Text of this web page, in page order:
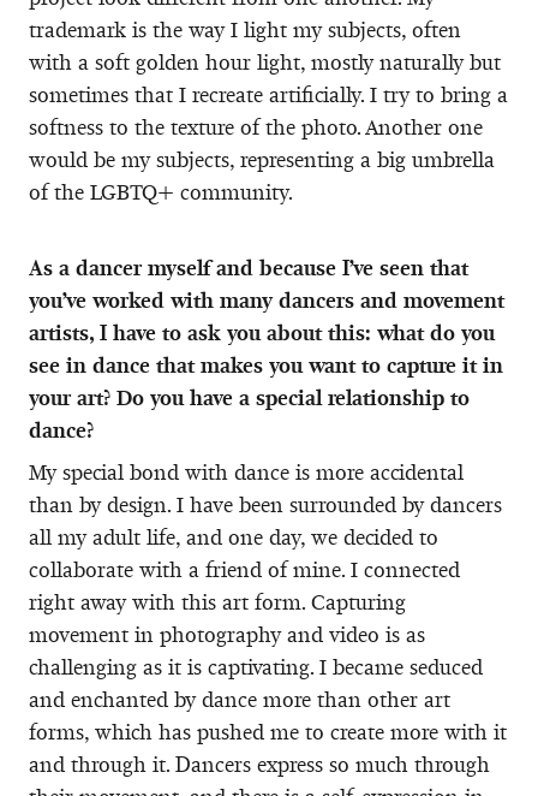
trademark is the way I light my subjects, often
with a soft golden hour light, mostly naturally but
sometimes that I recreate artificially. I try to bring a
softness to the texture of the photo. Another one
would be my subjects, representing a big umbrella
of the LGBTQ+ community.
As a dancer myself and because I’ve seen that
you’ve worked with many dancers and movement
artists, I have to ask you about this: what do you
see in dance that makes you want to capture it in
your art? Do you have a special relationship to
dance?
My special bond with dance is more accidental
than by design. I have been surrounded by dancers
all my adult life, and one day, we decided to
collaborate with a friend of mine. I connected
right away with this art form. Capturing
movement in photography and video is as
challenging as it is captivating. I became seduced
and enchanted by dance more than other art
forms, which has pushed me to create more with it
and through it. Dancers express so much through